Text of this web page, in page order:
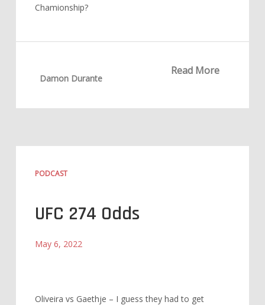
Chamionship?
Read More
Damon Durante
PODCAST
UFC 274 Odds
May 6, 2022
Oliveira vs Gaethje – I guess they had to get